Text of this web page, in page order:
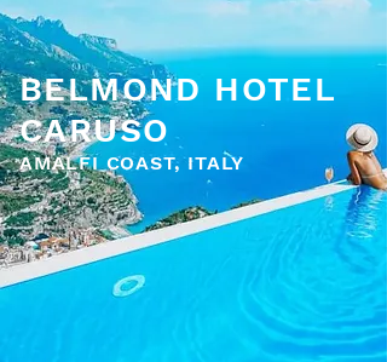
BELMOND HOTEL
CARUSO
AMALFI COAST, ITALY